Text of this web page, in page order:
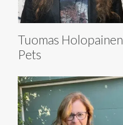
Tuomas Holopainen
Pets